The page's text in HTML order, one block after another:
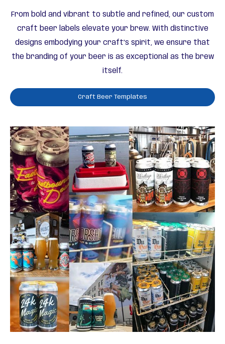
From bold and vibrant to subtle and refined, our custom
craft beer labels elevate your brew. With distinctive
designs embodying your craft’s spirit, we ensure that
the branding of your beer is as exceptional as the brew
itself.
Craft Beer Templates